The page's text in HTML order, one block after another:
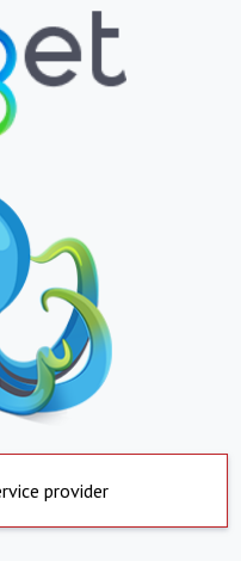
provider